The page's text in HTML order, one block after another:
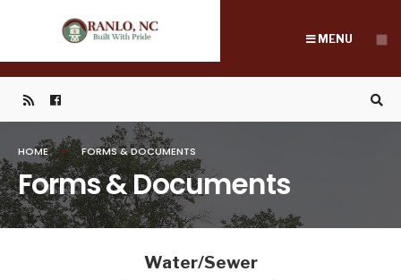
content
MENU
HOME FORMS & DOCUMENTS
Forms & Documents
Water/Sewer
for: